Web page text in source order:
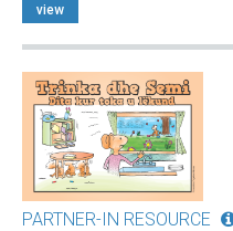
view
PARTNER-IN RESOURCE